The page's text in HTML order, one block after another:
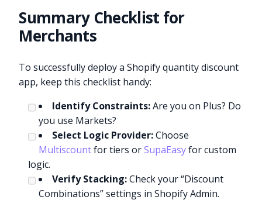
Summary Checklist for
Merchants
To successfully deploy a Shopify quantity discount
app, keep this checklist handy:
Identify Constraints:Are you on Plus? Do
you use Markets?
Select Logic Provider:Choose
Multiscountfor tiers orSupaEasyfor custom
logic.
Verify Stacking:Check your “Discount
Combinations” settings in Shopify Admin.